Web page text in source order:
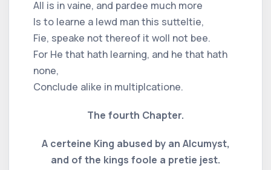
All is in vaine, and pardee much more
Is to learne a lewd man this sutteltie,
Fie, speake not thereof it woll not bee.
For He that hath learning, and he that hath
none,
Conclude alike in multiplcatione.
The fourth Chapter.
A certeine King abused by an Alcumyst,
and of the kings foole a pretie jest.